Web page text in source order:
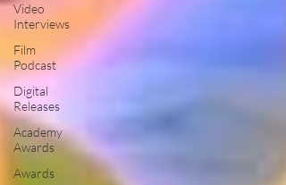
Video
Interviews
Film
Podcast
Digital
Releases
Academy
Awards
Awards